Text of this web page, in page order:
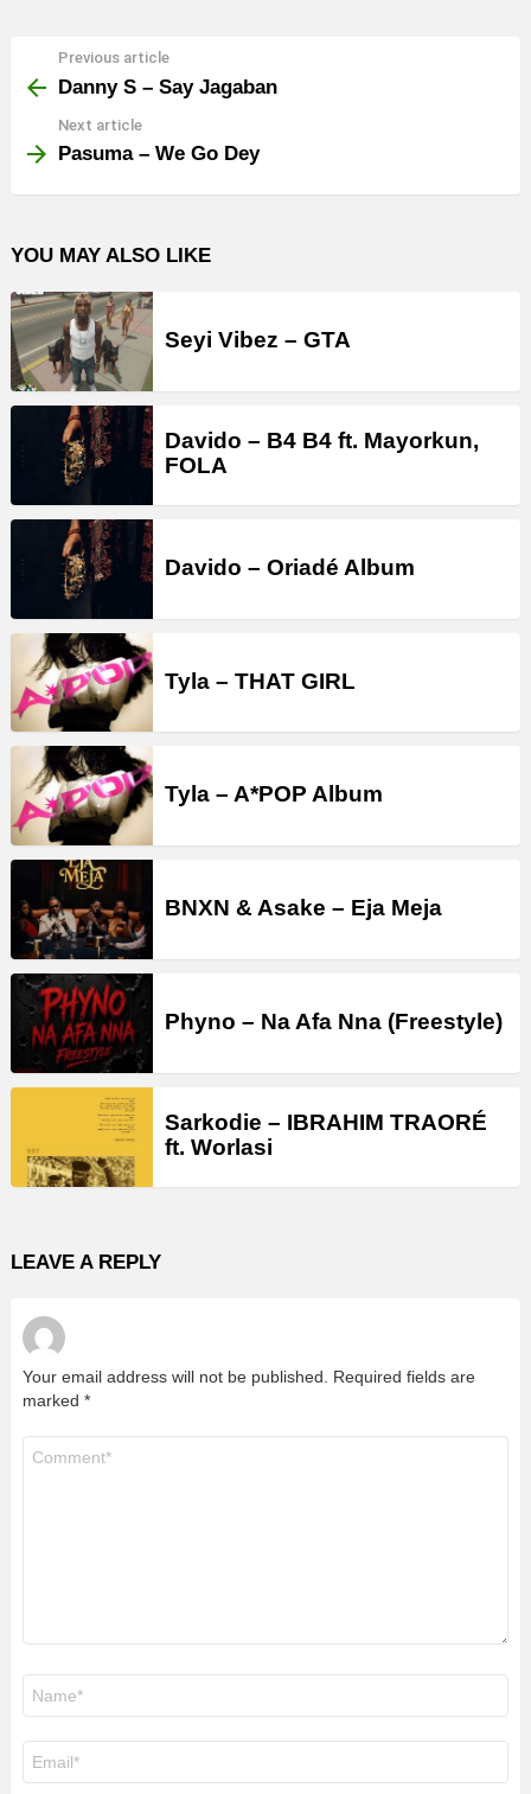
more
Previous article
Danny S – Say Jagaban
Next article
Pasuma – We Go Dey
YOU MAY ALSO LIKE
Seyi Vibez – GTA
Davido – B4 B4 ft. Mayorkun,
FOLA
Davido – Oriadé Album
Tyla – THAT GIRL
Tyla – A*POP Album
BNXN & Asake – Eja Meja
Phyno – Na Afa Nna (Freestyle)
Sarkodie – IBRAHIM TRAORÉ
ft. Worlasi
LEAVE A REPLY
Your email address will not be published.
Required fields are
marked *